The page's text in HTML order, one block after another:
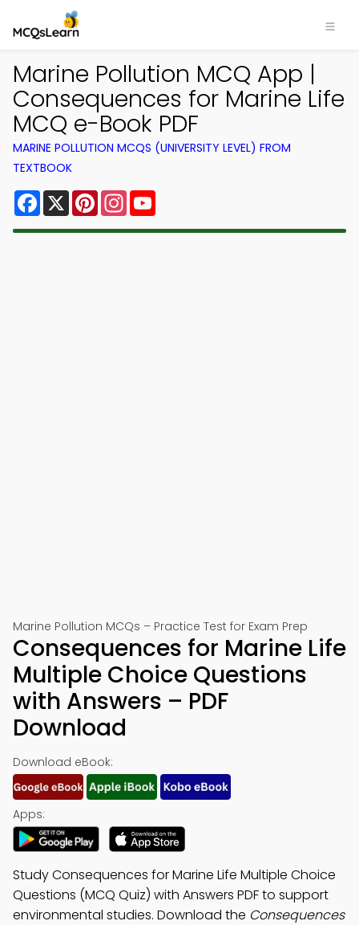
Marine Pollution MCQ App |
Consequences for Marine Life
MCQ e-Book PDF
MARINE POLLUTION MCQS (UNIVERSITY LEVEL) FROM
TEXTBOOK
Facebook
X PinterestInstagram
Marine Pollution MCQs – Practice Test for Exam Prep
Consequences for Marine Life
Multiple Choice Questions
with Answers – PDF
Download
Download eBook:
Apps:
Study Consequences for Marine Life Multiple Choice
Questions (MCQ Quiz) with Answers PDF to support
environmental studies. Download the Consequences